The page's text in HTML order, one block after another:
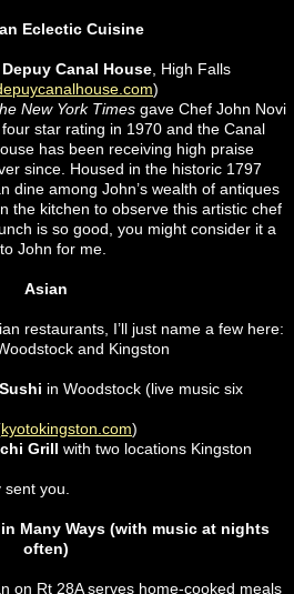
Eclectic Cuisine
Depuy Canal House , High Falls
)
New York Times gave Chef John Novi
star rating in 1970 and the Canal
has been receiving high praise
since. Housed in the historic 1797
dine among John’s wealth of antiques
the kitchen to observe this artistic chef
is so good, you might consider it a
John for me.
Asian
restaurants, I’ll just name a few here:
and Kingston
in Woodstock (live music six
kyotokingston.com)
Grill with two locations Kingston
you.
Many Ways (with music at nights
often)
on Rt 28A serves home-cooked meals